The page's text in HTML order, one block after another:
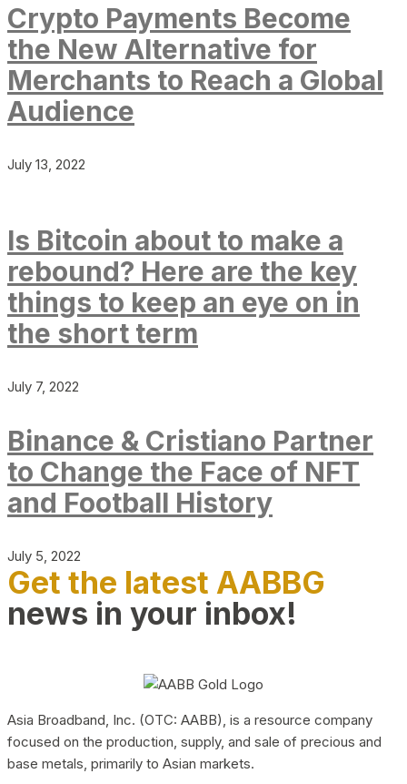
Crypto Payments Become
the New Alternative for
Merchants to Reach a Global
Audience
July 13, 2022
Is Bitcoin about to make a
rebound? Here are the key
things to keep an eye on in
the short term
July 7, 2022
Binance & Cristiano Partner
to Change the Face of NFT
and Football History
July 5, 2022
Get the latest AABBG
news in your inbox!
Asia Broadband, Inc. (OTC: AABB), is a resource company
focused on the production, supply, and sale of precious and
base metals, primarily to Asian markets.